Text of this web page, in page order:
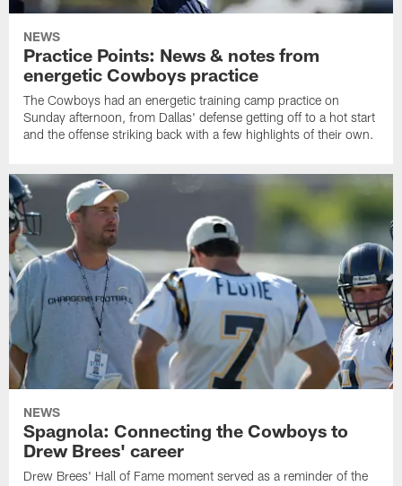
NEWS
Practice Points: News & notes from
energetic Cowboys practice
The Cowboys had an energetic training camp practice on
Sunday afternoon, from Dallas' defense getting off to a hot start
and the offense striking back with a few highlights of their own.
NEWS
Spagnola: Connecting the Cowboys to
Drew Brees' career
Drew Brees' Hall of Fame moment served as a reminder of the